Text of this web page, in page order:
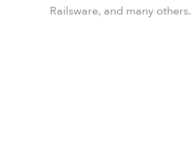
Railsware, and many others.